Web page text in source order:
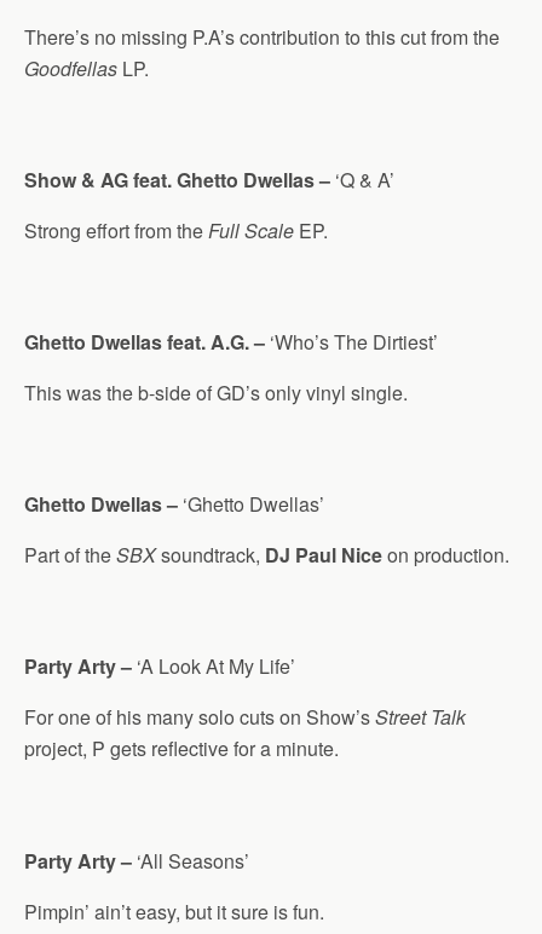
There’s no missing P.A’s contribution to this cut from the
Goodfellas LP.
Show & AG feat. Ghetto Dwellas – ‘Q & A’
Strong effort from theFull Scale EP.
Ghetto Dwellas feat. A.G. – ‘Who’s The Dirtiest’
This was the b-side of GD’s only vinyl single.
Ghetto Dwellas – ‘Ghetto Dwellas’
Part of theSBXsoundtrack, DJ Paul Niceon production.
Party Arty – ‘A Look At My Life’
For one of his many solo cuts on Show’sStreet Talk
project, P gets reflective for a minute.
Party Arty – ‘All Seasons’
Pimpin’ ain’t easy, but it sure is fun.